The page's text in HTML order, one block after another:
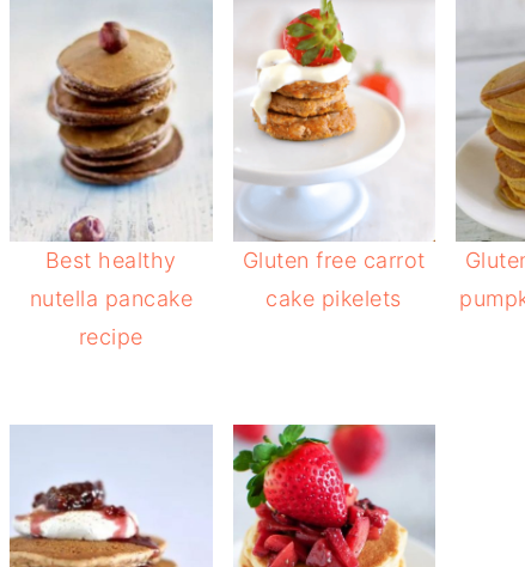
Best healthy
nutella pancake
recipe
Gluten free carrot
cake pikelets